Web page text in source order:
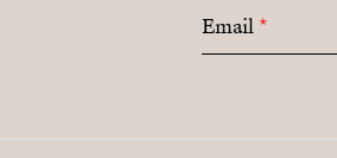
Email*